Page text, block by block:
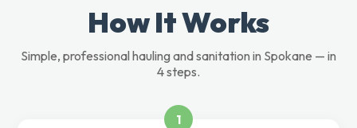
How It Works
Simple, professional hauling and sanitation in Spokane — in
4 steps.
1